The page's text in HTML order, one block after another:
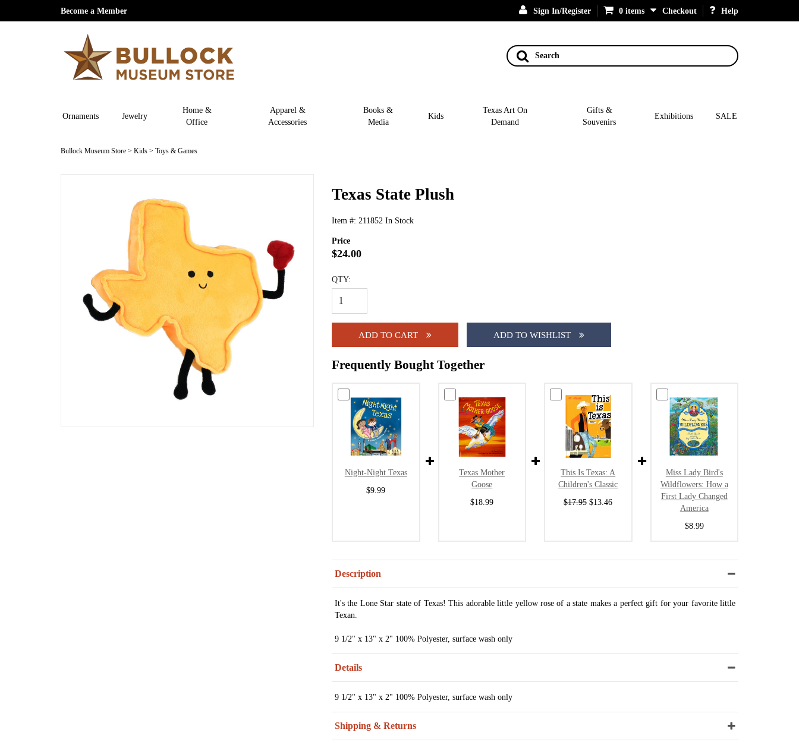
Become a Member Sign In/Register 0 items Checkout Help
Search
Ornaments Jewelry
Home &
Office
Apparel &
Accessories
Books &
Media
Kids
Texas Art On
Demand
Gifts &
Souvenirs
Exhibitions SALE
Bullock Museum Store > Kids > Toys & Games
Texas State Plush
Item #: 211852 In Stock
Price
$24.00
QTY:
ADD TO CART ADD TO WISHLIST
Frequently Bought Together
Night-Night Texas
$9.99
Texas Mother
Goose
$18.99
This Is Texas: A
Children's Classic
$17.95 $13.46
Miss Lady Bird's
Wildflowers: How a
First Lady Changed
America
$8.99
Description
It's the Lone Star state of Texas! This adorable little yellow rose of a state makes a perfect gift for your favorite little
Texan.
9 1/2" x 13" x 2" 100% Polyester, surface wash only
Details
9 1/2" x 13" x 2" 100% Polyester, surface wash only
Shipping & Returns